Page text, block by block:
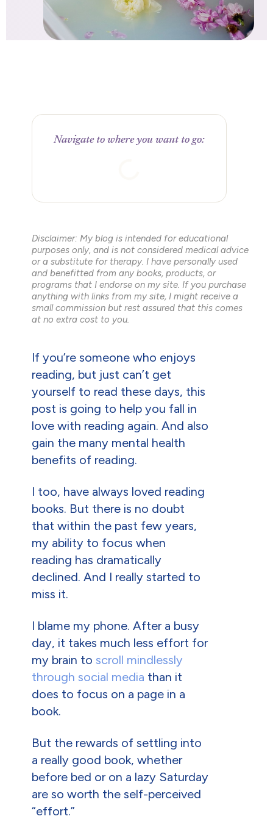
Navigate to where you want to go:
Disclaimer: My blog is intended for educational
purposes only, and is not considered medical advice
or a substitute for therapy. I have personally used
and benefitted from any books, products, or
programs that I endorse on my site. If you purchase
anything with links from my site, I might receive a
small commission but rest assured that this comes
at no extra cost to you.
If you’re someone who enjoys
reading, but just can’t get
yourself to read these days, this
post is going to help you fall in
love with reading again. And also
gain the many mental health
benefits of reading.
I too, have always loved reading
books. But there is no doubt
that within the past few years,
my ability to focus when
reading has dramatically
declined. And I really started to
miss it.
I blame my phone. After a busy
day, it takes much less effort for
my brain to scroll mindlessly
through social media than it
does to focus on a page in a
book.
But the rewards of settling into
a really good book, whether
before bed or on a lazy Saturday
are so worth the self-perceived
“effort.”